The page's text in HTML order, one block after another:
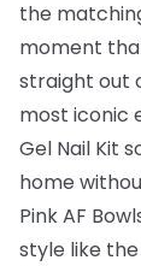
the
moment
straight out
most iconic
Gel Nail Kit
home
Pink AF
style like